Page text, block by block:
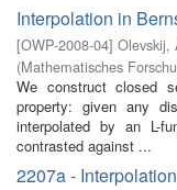
Interpolation in
[OWP-2008-04] Olevskij,
(Mathematisches
We construct closed
property: given any
interpolated by an L-
contrasted against ...
2207a -